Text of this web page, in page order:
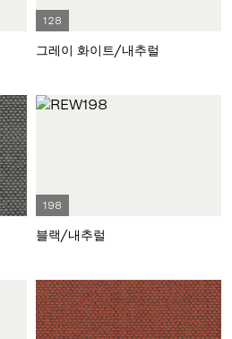
128
그레이 화이트/내추럴
198
블랙/내추럴